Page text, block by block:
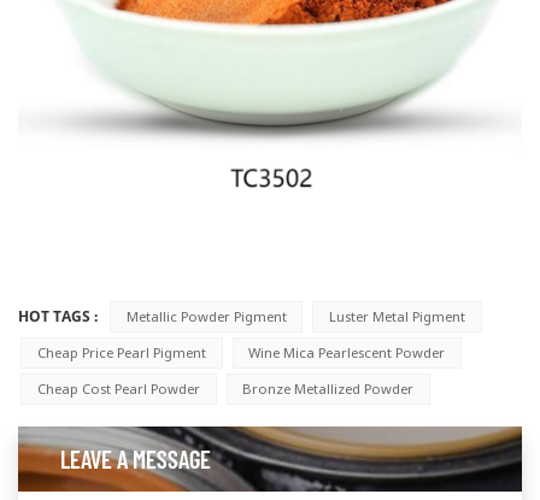
HOT TAGS : Metallic Powder Pigment
Luster Metal Pigment
Cheap Price Pearl Pigment
Wine Mica Pearlescent Powder
Cheap Cost Pearl Powder
Bronze Metallized Powder
LEAVE A MESSAGE